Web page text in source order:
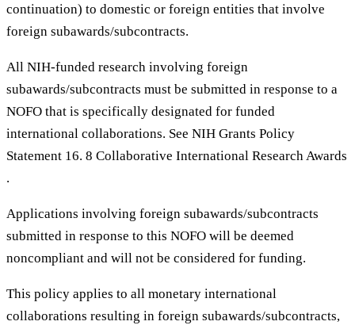
continuation) to domestic or foreign entities that involve
foreign subawards/subcontracts.
All NIH-funded research involving foreign
subawards/subcontracts must be submitted in response to a
NOFO that is specifically designated for funded
international collaborations. See NIH Grants Policy
Statement 16. 8 Collaborative International Research Awards
.
Applications involving foreign subawards/subcontracts
submitted in response to this NOFO will be deemed
noncompliant and will not be considered for funding.
This policy applies to all monetary international
collaborations resulting in foreign subawards/subcontracts,